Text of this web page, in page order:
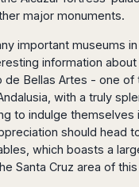
major monuments.
important museums in
information about
de Bellas Artes - one of
with a truly
to indulge themselves
should head
which boasts a
Santa Cruz area of